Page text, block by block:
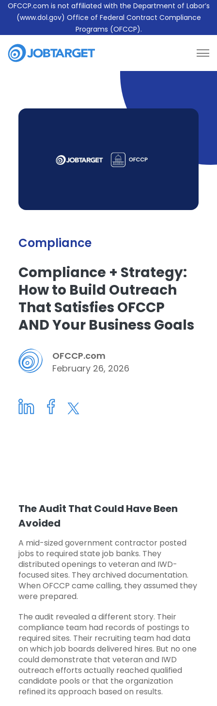
OFCCP.com is not affiliated with the Department of Labor’s
(www.dol.gov) Office of Federal Contract Compliance
Programs (OFCCP).
Learn More About JobTarget Compliance
Compliance
Compliance + Strategy:
How to Build Outreach
That Satisfies OFCCP
AND Your Business Goals
OFCCP.com
February 26, 2026
The Audit That Could Have Been
Avoided
A mid-sized government contractor posted
jobs to required state job banks. They
distributed openings to veteran and IWD-
focused sites. They archived documentation.
When OFCCP came calling, they assumed they
were prepared.
The audit revealed a different story. Their
compliance team had records of postings to
required sites. Their recruiting team had data
on which job boards delivered hires. But no one
could demonstrate that veteran and IWD
outreach efforts actually reached qualified
candidate pools or that the organization
refined its approach based on results.